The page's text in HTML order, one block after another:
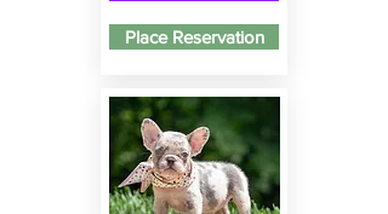
Place Reservation